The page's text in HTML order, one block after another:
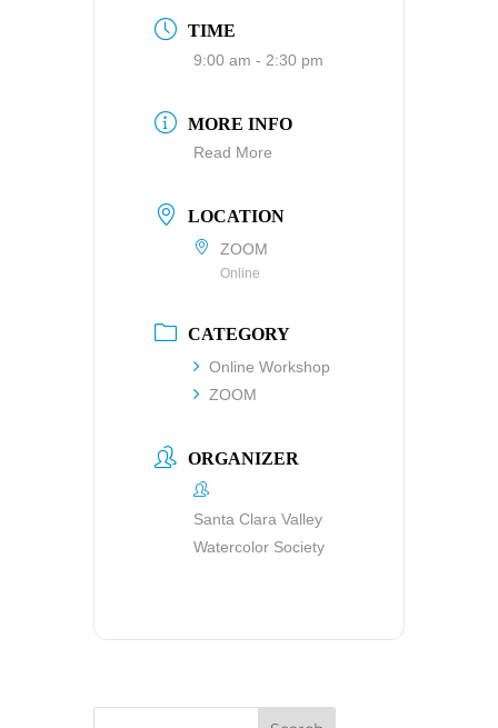
TIME
9:00 am - 2:30 pm
MORE INFO
Read More
LOCATION
ZOOM
Online
CATEGORY
Online Workshop
ZOOM
ORGANIZER
Santa Clara Valley
Watercolor Society